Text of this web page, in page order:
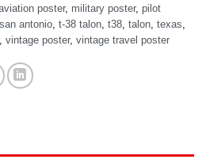
poster, military poster, pilot
san antonio, t-38 talon, t38, talon, texas,
, vintage poster, vintage travel poster